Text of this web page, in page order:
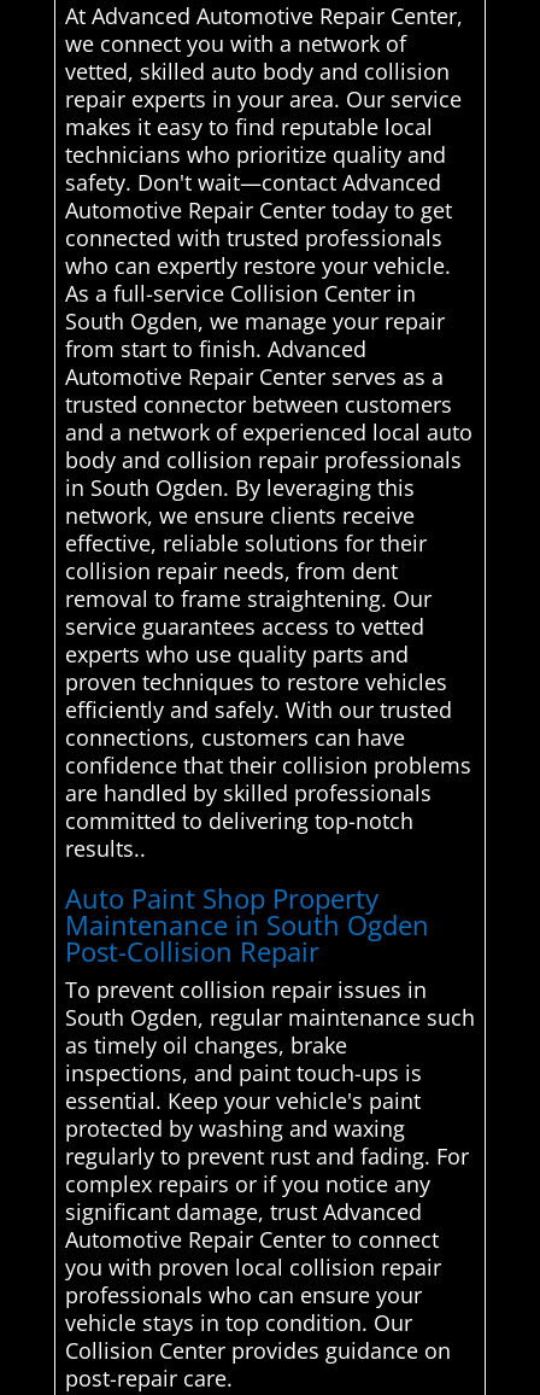
At Advanced Automotive Repair Center,
we connect you with a network of
vetted, skilled auto body and collision
repair experts in your area. Our service
makes it easy to find reputable local
technicians who prioritize quality and
safety. Don't wait—contact Advanced
Automotive Repair Center today to get
connected with trusted professionals
who can expertly restore your vehicle.
As a full-service Collision Center in
South Ogden, we manage your repair
from start to finish. Advanced
Automotive Repair Center serves as a
trusted connector between customers
and a network of experienced local auto
body and collision repair professionals
in South Ogden. By leveraging this
network, we ensure clients receive
effective, reliable solutions for their
collision repair needs, from dent
removal to frame straightening. Our
service guarantees access to vetted
experts who use quality parts and
proven techniques to restore vehicles
efficiently and safely. With our trusted
connections, customers can have
confidence that their collision problems
are handled by skilled professionals
committed to delivering top-notch
results..
Auto Paint Shop Property
Maintenance in South Ogden
Post-Collision Repair
To prevent collision repair issues in
South Ogden, regular maintenance such
as timely oil changes, brake
inspections, and paint touch-ups is
essential. Keep your vehicle's paint
protected by washing and waxing
regularly to prevent rust and fading. For
complex repairs or if you notice any
significant damage, trust Advanced
Automotive Repair Center to connect
you with proven local collision repair
professionals who can ensure your
vehicle stays in top condition. Our
Collision Center provides guidance on
post-repair care.